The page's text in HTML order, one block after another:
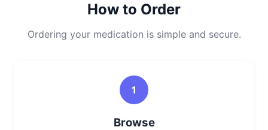
How to Order
Ordering your medication is simple and secure.
1
Browse